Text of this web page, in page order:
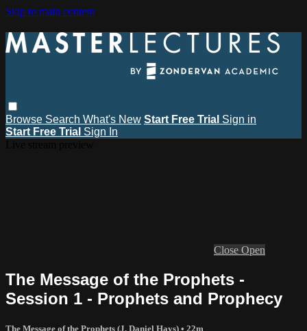
Skip to main content
Browse Search What's New Start Free Trial Sign in
Start Free Trial Sign In
Close Open
The Message of the Prophets -
Session 1 - Prophets and Prophecy
The Message of the Prophets (J. Daniel Hays) • 22m